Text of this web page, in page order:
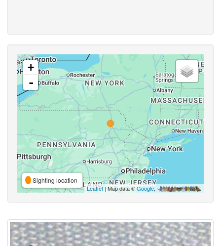
+
-
Sighting location
Leaflet | Map data ©Google,